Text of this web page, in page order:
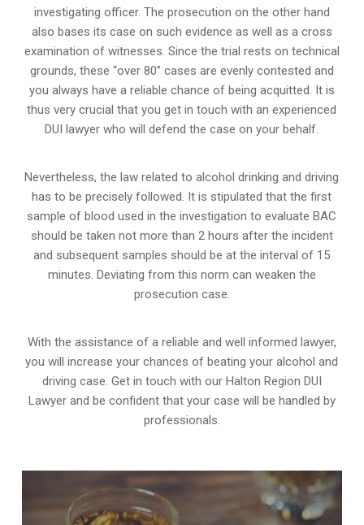
investigating officer. The prosecution on the other hand
also bases its case on such evidence as well as a cross
examination of witnesses. Since the trial rests on technical
grounds, these “over 80” cases are evenly contested and
you always have a reliable chance of being acquitted. It is
thus very crucial that you get in touch with an experienced
DUI lawyer who will defend the case on your behalf.
Nevertheless, the law related to alcohol drinking and driving
has to be precisely followed. It is stipulated that the first
sample of blood used in the investigation to evaluate BAC
should be taken not more than 2 hours after the incident
and subsequent samples should be at the interval of 15
minutes. Deviating from this norm can weaken the
prosecution case.
With the assistance of a reliable and well informed lawyer,
you will increase your chances of beating your alcohol and
driving case. Get in touch with our Halton Region DUI
Lawyer and be confident that your case will be handled by
professionals.